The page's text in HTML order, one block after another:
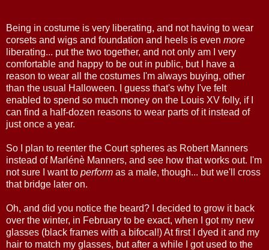
Being in costume is very liberating, and not having to wear
corsets and wigs and foundation and heels is even more
liberating... put the two together, and not only am I very
comfortable and happy to be out in public, but I have a
reason to wear all the costumes I'm always buying, other
than the usual Halloween. I guess that's why I've felt
enabled to spend so much money on the Louis XV folly, if I
can find a half-dozen reasons to wear parts of it instead of
just once a year.
So I plan to reenter the Court spheres as Robert Manners
instead of Marlénè Manners, and see how that works out. I'm
not sure I want to perform as a male, though... but we'll cross
that bridge later on.
Oh, and did you notice the beard? I decided to grow it back
over the winter, in February to be exact, when I got my new
glasses (black frames with a bifocal!) At first I dyed it and my
hair to match my glasses, but after a while I got used to the